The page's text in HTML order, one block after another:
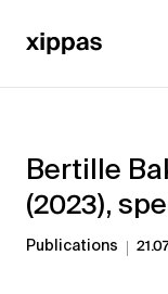
Bertille
(2023),
Publications